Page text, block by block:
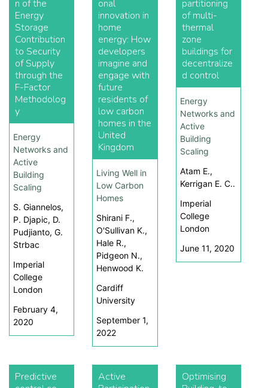
n of the
Energy
Storage
Contribution
to Security
of Supply
through the
F-Factor
Methodolog
y
Energy
Networks and
Active
Building
Scaling
S. Giannelos,
P. Djapic, D.
Pudjianto, G.
Strbac
Imperial
College
London
February 4,
2020
onal
innovation in
home
energy: How
developers
imagine and
engage with
future
residents of
low carbon
homes in the
United
Kingdom
Living Well in
Low Carbon
Homes
Shirani F.,
O'Sullivan K.,
Hale R.,
Pidgeon N.,
Henwood K.
Cardiff
University
September 1,
2022
partitioning
of multi-
thermal
zone
buildings for
decentralize
d control
Energy
Networks and
Active
Building
Scaling
Atam E.,
Kerrigan E. C..
Imperial
College
London
June 11, 2020
Predictive
Active
Optimising